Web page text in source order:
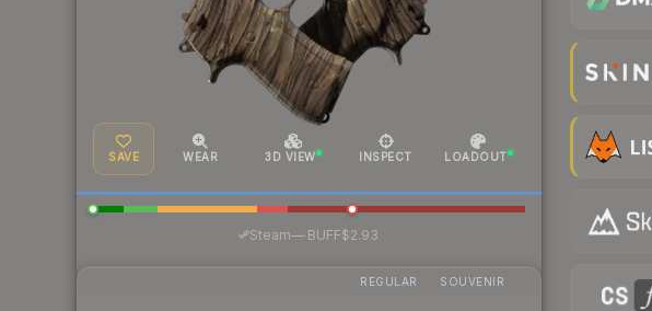
SAVE WEAR 3D VIEW INSPECT LOADOUT
Steam— BUFF$2.93
REGULAR SOUVENIR